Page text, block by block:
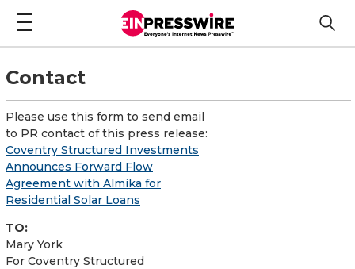
Contact
Please use this form to send email
to PR contact of this press release:
Coventry Structured Investments
Announces Forward Flow
Agreement with Almika for
Residential Solar Loans
TO:
Mary York
For Coventry Structured